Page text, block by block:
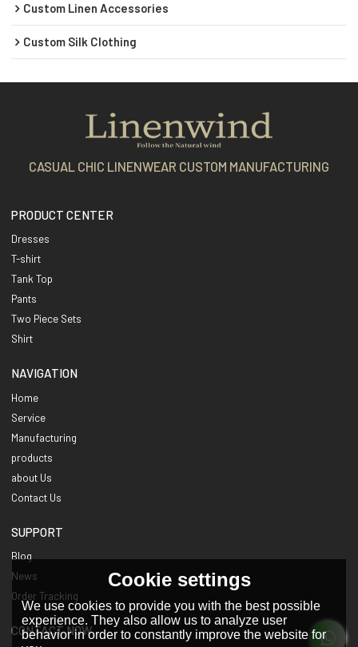
Custom Linen Accessories
Custom Silk Clothing
CASUAL CHIC LINENWEAR CUSTOM MANUFACTURING
PRODUCT CENTER
Dresses
T-shirt
Tank Top
Pants
Two Piece Sets
Shirt
NAVIGATION
Home
Service
Manufacturing
products
about Us
Contact Us
SUPPORT
Blog
News
Order Tracking
CONTACT NOW
Cookie settings
We use cookies to provide you with the best possible
experience. They also allow us to analyze user
behavior in order to constantly improve the website for